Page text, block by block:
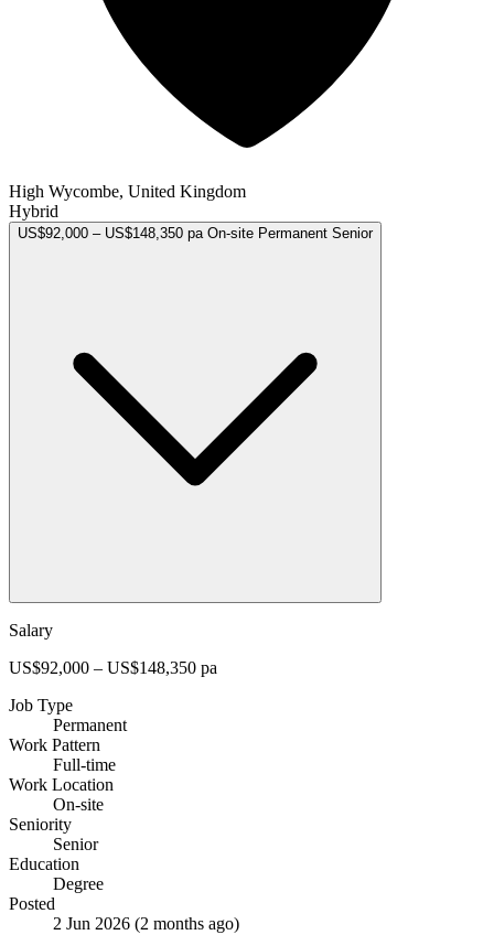
High Wycombe, United Kingdom
Hybrid
US$92,000 – US$148,350 pa On-site Permanent Senior
Salary
US$92,000 – US$148,350 pa
Job Type
Permanent
Work Pattern
Full-time
Work Location
On-site
Seniority
Senior
Education
Degree
Posted
2 Jun 2026 (2 months ago)